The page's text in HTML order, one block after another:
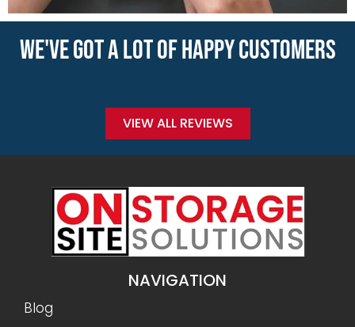
WE'VE GOT A LOT OF HAPPY CUSTOMERS
VIEW ALL REVIEWS
NAVIGATION
Blog